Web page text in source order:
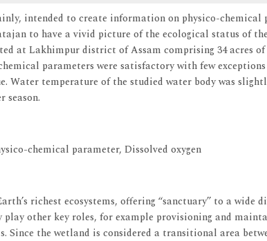
intended to create information on physico-chemical
to have a vivid picture of the ecological status of
at Lakhimpur district of Assam comprising 34 acres of
parameters were satisfactory with few
Water temperature of the studied water body was
season.
chemical parameter, Dissolved oxygen
richest ecosystems, offering ‘‘sanctuary’’ to a wide
other key roles, for example provisioning and
Since the wetland is considered a transitional area